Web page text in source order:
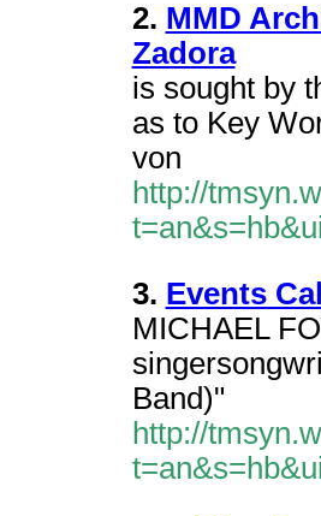
2. MMD
Zadora
is sought by
as to Key
von
http://
3. Events
MICHAEL
Band)"
http://